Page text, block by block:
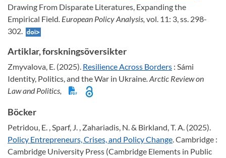
Drawing From Disparate Literatures, Expanding the
Empirical Field . European Policy Analysis, vol. 11: 3, ss. 298-
302.
Artiklar, forskningsöversikter
Zmyvalova, E. (2025). Resilience Across Borders : Sámi
Identity, Politics, and the War in Ukraine . Arctic Review on
Law and Politics,
Böcker
Petridou, E. , Sparf, J. , Zahariadis, N. & Birkland, T. A. (2025).
Policy Entrepreneurs, Crises, and Policy Change. Cambridge :
Cambridge University Press (Cambridge Elements in Public